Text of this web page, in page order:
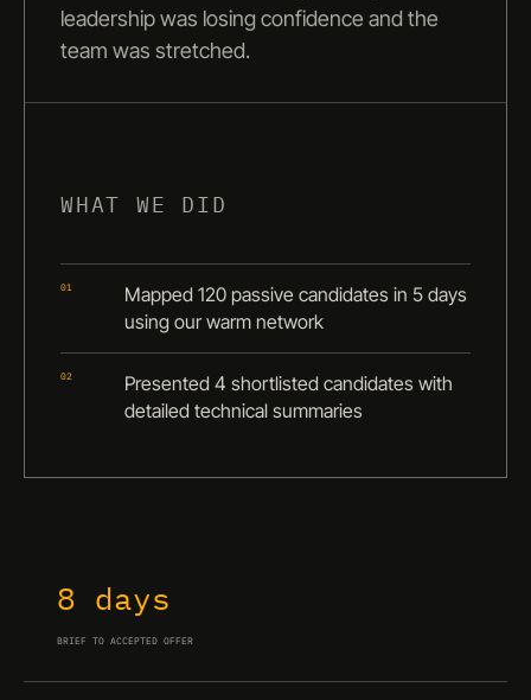
leadership was losing confidence and the
team was stretched.
WHAT WE DID
01
Mapped 120 passive candidates in 5 days
using our warm network
02
Presented 4 shortlisted candidates with
detailed technical summaries
8 days
BRIEF TO ACCEPTED OFFER